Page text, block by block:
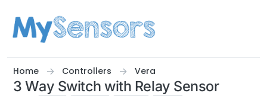
Home Controllers Vera
3 Way Switch with Relay Sensor